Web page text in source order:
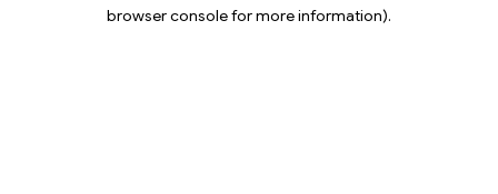
browser console for more information).